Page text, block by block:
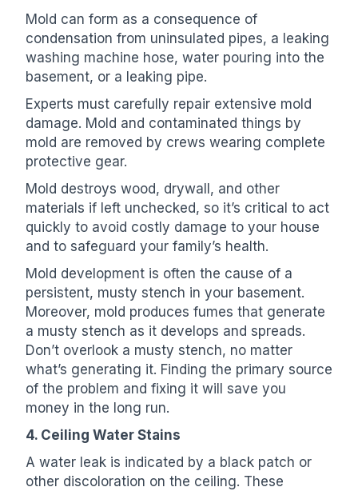
Mold can form as a consequence of
condensation from uninsulated pipes, a leaking
washing machine hose, water pouring into the
basement, or a leaking pipe.
Experts must carefully repair extensive mold
damage. Mold and contaminated things by
mold are removed by crews wearing complete
protective gear.
Mold destroys wood, drywall, and other
materials if left unchecked, so it’s critical to act
quickly to avoid costly damage to your house
and to safeguard your family’s health.
Mold development is often the cause of a
persistent, musty stench in your basement.
Moreover, mold produces fumes that generate
a musty stench as it develops and spreads.
Don’t overlook a musty stench, no matter
what’s generating it. Finding the primary source
of the problem and fixing it will save you
money in the long run.
4. Ceiling Water Stains
A water leak is indicated by a black patch or
other discoloration on the ceiling. These